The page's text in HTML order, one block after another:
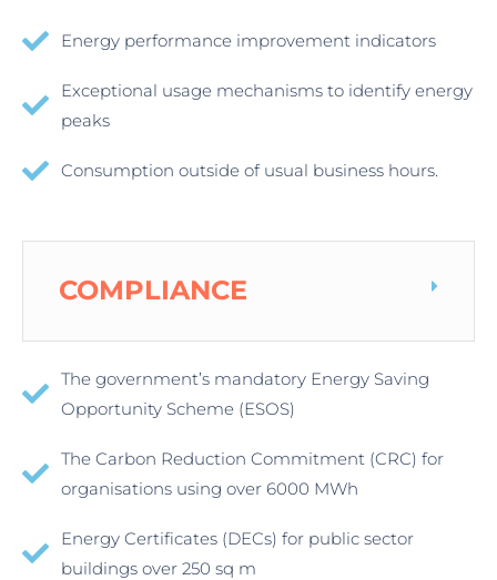
Energy performance improvement indicators
Exceptional usage mechanisms to identify energy
peaks
Consumption outside of usual business hours.
COMPLIANCE
The government’s mandatory Energy Saving
Opportunity Scheme (ESOS)
The Carbon Reduction Commitment (CRC) for
organisations using over 6000 MWh
Energy Certificates (DECs) for public sector
buildings over 250 sq m